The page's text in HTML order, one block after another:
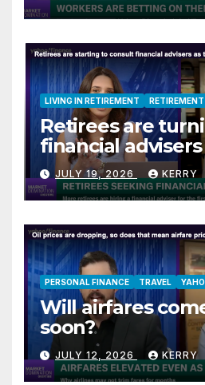
LIVING IN RETIREMENT RETIREMENT
Retirees are
financial
they are on track’
JULY 19, 2026 KERRY
PERSONAL FINANCE TRAVEL
Will airfares
soon?
JULY 12, 2026 KERRY